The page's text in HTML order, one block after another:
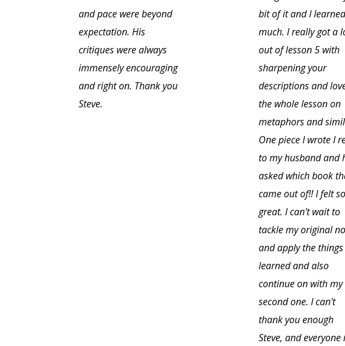
and pace were beyond
expectation. His
critiques were always
immensely encouraging
and right on. Thank you
Steve.
bit of it and I
much. I really got a
out of lesson 5 with
sharpening your
descriptions and
the whole lesson on
metaphors and
One piece I wrote I
to my husband and
asked which book
came out of!! I felt so
great. I can't wait to
tackle my original
and apply the things
learned and also
continue on with my
second one. I can't
thank you enough
Steve, and everyone